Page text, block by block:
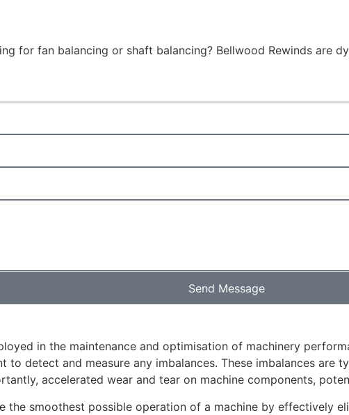
for fan balancing or shaft balancing? Bellwood Rewinds are
Send Message
in the maintenance and optimisation of machinery
to detect and measure any imbalances. These imbalances
accelerated wear and tear on machine components,
the smoothest possible operation of a machine by effectively